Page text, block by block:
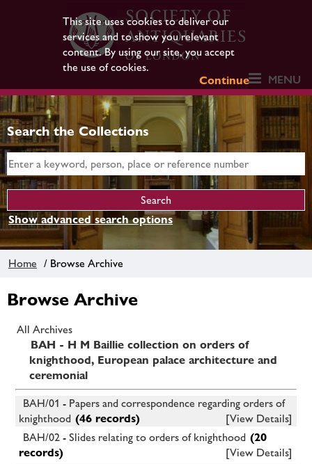
This site uses cookies to deliver our
services and to show you relevant
content. By using our site, you accept
the use of cookies.
Continue
MENU
Search the Collections
Show advanced search options
Home / Browse Archive
Browse Archive
All Archives
BAH - H M Baillie collection on orders of
knighthood, European palace architecture and
ceremonial
BAH/01 - Papers and correspondence regarding orders of
knighthood (46 records)
[View Details]
BAH/02 - Slides relating to orders of knighthood (20
records)
[View Details]